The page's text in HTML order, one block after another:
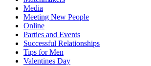
Media
Meeting New People
Online
Parties and Events
Successful Relationships
Tips for Men
Valentines Day